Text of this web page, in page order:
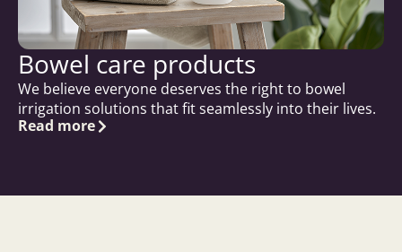
Bowel care products
We believe everyone deserves the right to bowel
irrigation solutions that fit seamlessly into their lives.
Read more